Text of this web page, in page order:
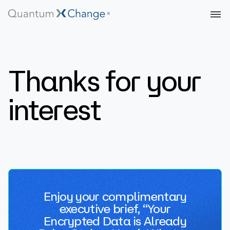
Thanks for your
interest
Enjoy your complimentary
executive brief, “Your
Encrypted Data is Already